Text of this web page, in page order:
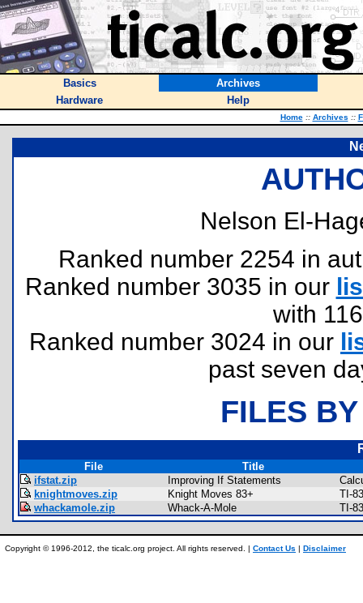
Basics
Archives
Hardware
Help
Home :: Archives ::
Nelson El-
Ranked number 2254 in
Ranked number 3035 in our
with
Ranked number 3024 in our
past seven
FILES
File
Title
ifstat.zip
Improving If Statements
knightmoves.zip
Knight Moves 83+
TI-
whackamole.zip
Whack-A-Mole TI-
Copyright © 1996-2012, the ticalc.org project. All rights reserved. | Contact Us | Disclaimer